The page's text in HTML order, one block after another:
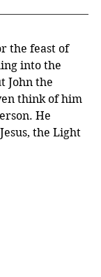
the feast of
into the
John the
think of him
He
the Light